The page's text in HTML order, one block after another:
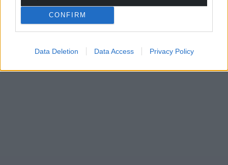
CONFIRM
Data Deletion Data Access Privacy Policy